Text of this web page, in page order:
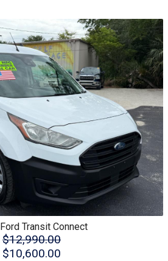
Ford Transit Connect
$12,990.00
$10,600.00